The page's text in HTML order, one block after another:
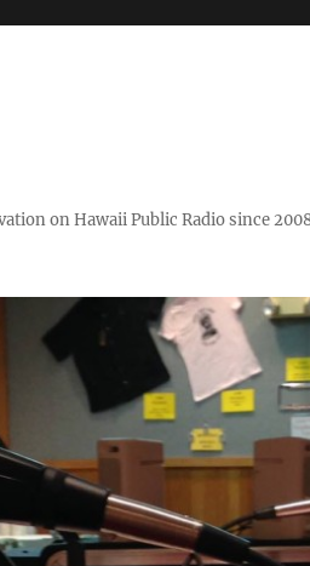
on Hawaii Public Radio since